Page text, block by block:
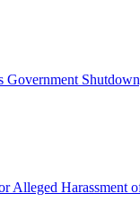
Government
Alleged Harassment